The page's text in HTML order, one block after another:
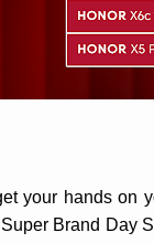
your hands on
Brand Day